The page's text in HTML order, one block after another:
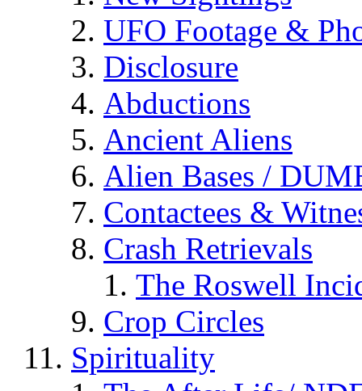
UFO Footage &
Disclosure
Abductions
Ancient Aliens
Alien Bases /
Contactees &
Crash Retrievals
The Roswell
Crop Circles
Spirituality